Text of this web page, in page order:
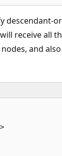
descendant-
receive all
and